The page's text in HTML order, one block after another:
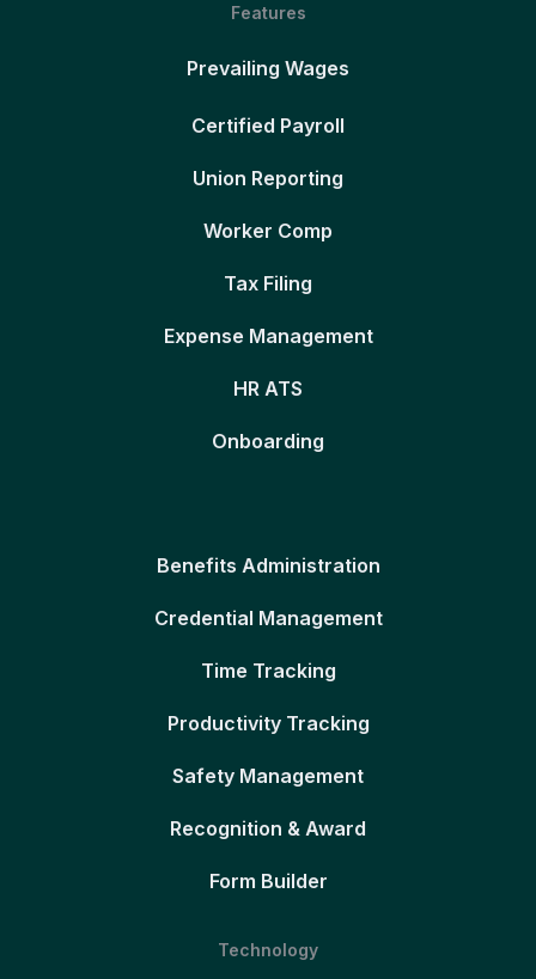
Features
Prevailing Wages
Certified Payroll
Union Reporting
Worker Comp
Tax Filing
Expense Management
HR ATS
Onboarding
Benefits Administration
Credential Management
Time Tracking
Productivity Tracking
Safety Management
Recognition & Award
Form Builder
Technology